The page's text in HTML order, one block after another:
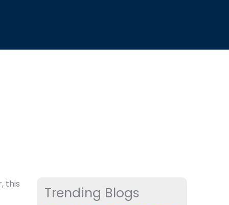
this
Trending Blogs